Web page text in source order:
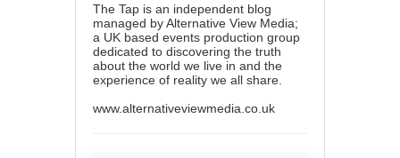
The Tap is an independent blog
managed by Alternative View Media;
a UK based events production group
dedicated to discovering the truth
about the world we live in and the
experience of reality we all share.
www.alternativeviewmedia.co.uk